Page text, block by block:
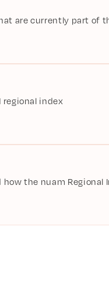
are currently part of
regional index
the nuam